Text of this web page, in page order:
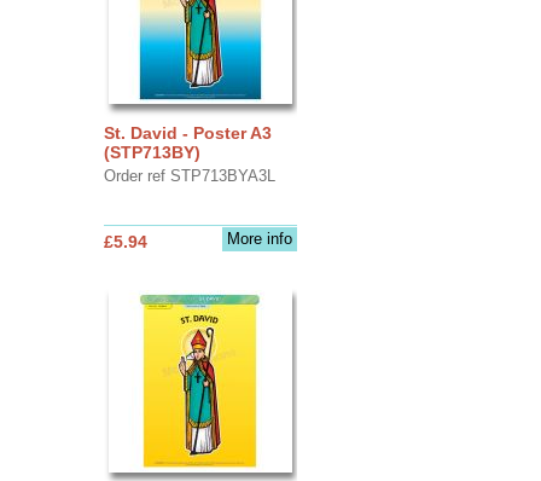
St. David - Poster A3
(STP713BY)
Order ref STP713BYA3L
More info
£5.94